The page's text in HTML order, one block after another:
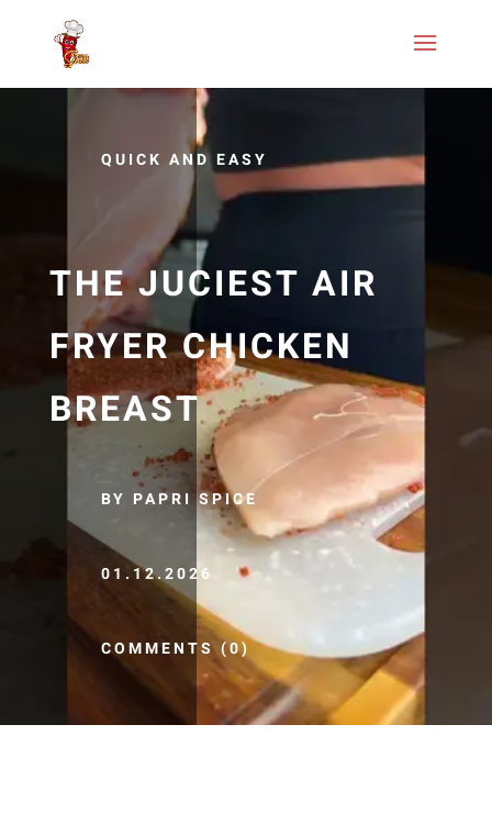
QUICK AND EASY
THE JUCIEST AIR
FRYER CHICKEN
BREAST
BY PAPRI SPICE
01.12.2026
COMMENTS (0)